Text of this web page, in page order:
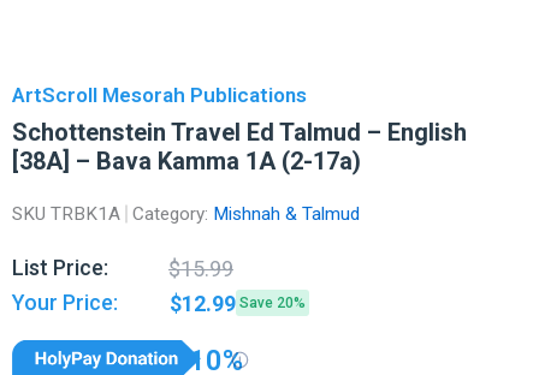
ArtScroll Mesorah Publications
Schottenstein Travel Ed Talmud – English
[38A] – Bava Kamma 1A (2-17a)
SKU TRBK1A Category: Mishnah & Talmud
List Price: $15.99
price
was:
price
is:
Your Price: $12.99 Save 20%
10%